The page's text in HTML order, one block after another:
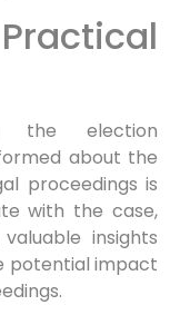
the election
about ‌the
⁣proceedings is
with the case,
insights⁢
potential impact